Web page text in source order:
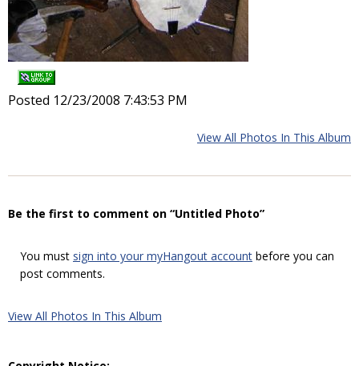
Posted 12/23/2008 7:43:53 PM
View All Photos In This Album
Be the first to comment on “Untitled Photo”
You must sign into your myHangout account before you can
post comments.
View All Photos In This Album